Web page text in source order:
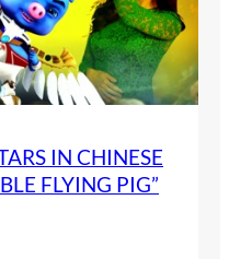
IN CHINESE
FLYING PIG”